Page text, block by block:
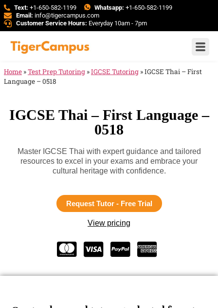
Text: +1-650-582-1199 Whatsapp: +1-650-582-1199
Email: info@tigercampus.com
Customer Service Hours: Everyday 10am - 7pm
Home »Test Prep Tutoring »IGCSE Tutoring »IGCSE Thai – First
Language – 0518
IGCSE Thai – First Language –
0518
Master IGCSE Thai with expert guidance and tailored
resources to excel in your exams and embrace your
cultural heritage with confidence.
Request Tutor - Free Trial
View pricing